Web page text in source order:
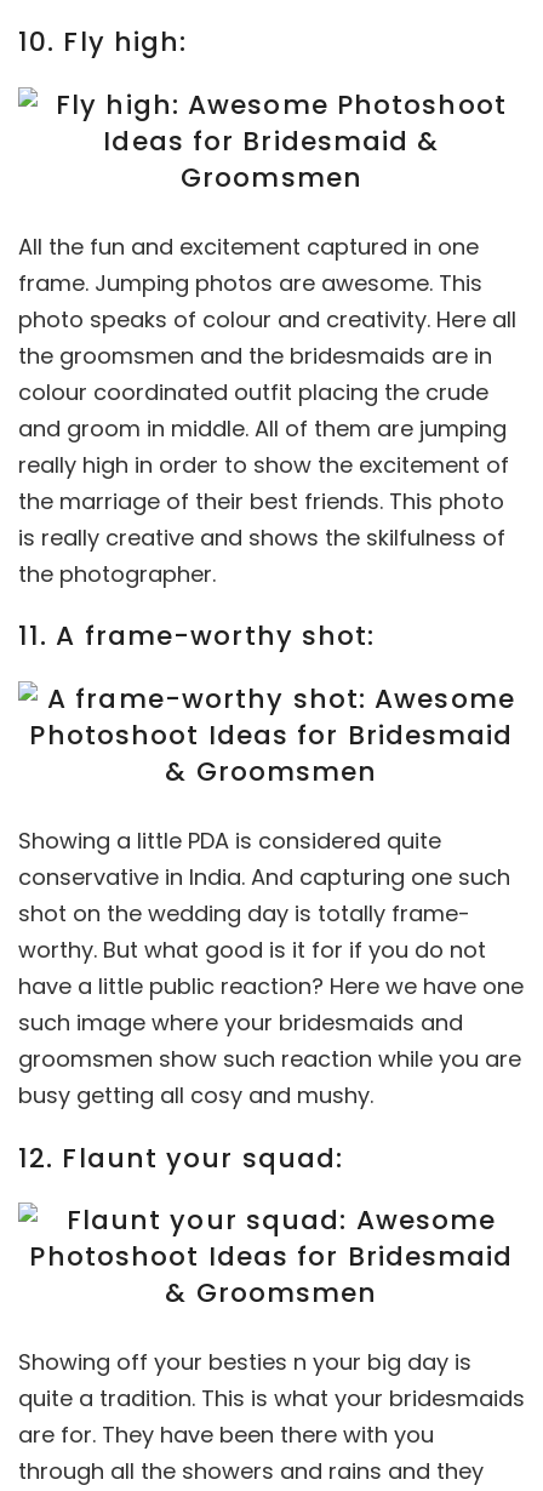
10. Fly high:
All the fun and excitement captured in one
frame. Jumping photos are awesome. This
photo speaks of colour and creativity. Here all
the groomsmen and the bridesmaids are in
colour coordinated outfit placing the crude
and groom in middle. All of them are jumping
really high in order to show the excitement of
the marriage of their best friends. This photo
is really creative and shows the skilfulness of
the photographer.
11. A frame-worthy shot:
Showing a little PDA is considered quite
conservative in India. And capturing one such
shot on the wedding day is totally frame-
worthy. But what good is it for if you do not
have a little public reaction? Here we have one
such image where your bridesmaids and
groomsmen show such reaction while you are
busy getting all cosy and mushy.
12. Flaunt your squad:
Showing off your besties n your big day is
quite a tradition. This is what your bridesmaids
are for. They have been there with you
through all the showers and rains and they